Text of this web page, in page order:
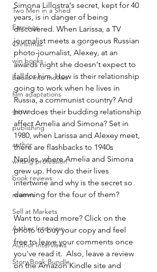
Two Men in a Shed
Earnings
Christmas
win books
books into movies
film adaptations
genre
publishing
author
writing profession
book reviews
reviews
Sell at Markets
Author Interview
Author Interviews
Story Book Bundle
Simona Lillostra's secret, kept for 40
years, is in danger of being
discovered. When Larissa, a TV
journalist meets a gorgeous Russian
photo-journalist, Alexey, at an
awards night she doesn't expect to
fall for him. How is their relationship
going to work when he lives in
Russia, a communist country? And
how does their budding relationship
affect Amelia and Simona? Set in
1980, when Larissa and Alexey meet,
there are flashbacks to 1940s
Naples, where Amelia and Simona
grew up. How do their lives
intertwine and why is the secret so
damning for the four of them?
Want to read more? Click on the
photo to buy your copy and feel
free to leave your comments once
you've read it.  Also, leave a review
on the Amazon Kindle site and